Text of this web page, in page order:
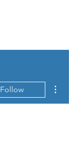
Follow